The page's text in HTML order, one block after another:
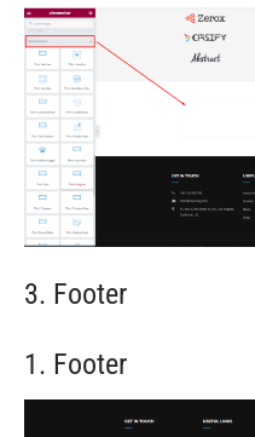
3. Footer
1. Footer